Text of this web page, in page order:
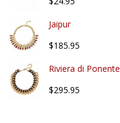
Jaipur
$185.95
Riviera di Ponente
$295.95